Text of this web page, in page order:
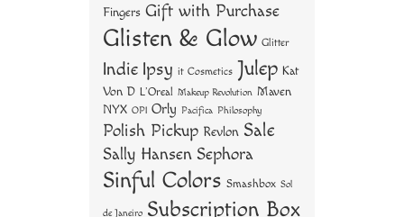
Fingers Gift with Purchase
Glisten & Glow Glitter
Indie Ipsy it Cosmetics Julep Kat
Von D L'Oreal Makeup Revolution Maven
NYX OPI Orly Pacifica Philosophy
Polish Pickup Revlon Sale
Sally Hansen Sephora
Sinful Colors Smashbox Sol
de Janeiro Subscription Box